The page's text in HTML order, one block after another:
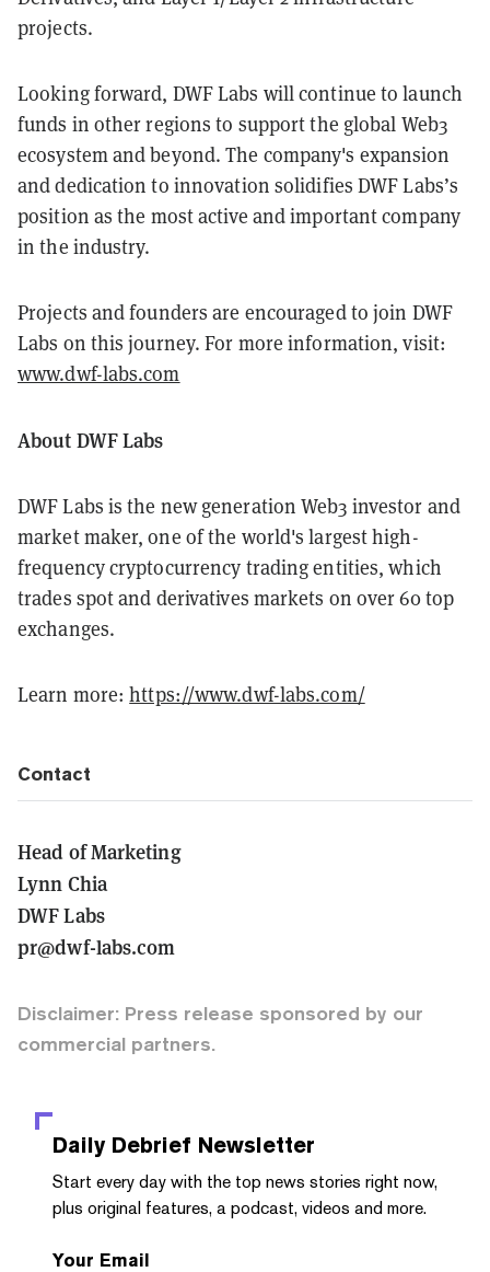
projects.
Looking forward, DWF Labs will continue to launch
funds in other regions to support the global Web3
ecosystem and beyond. The company's expansion
and dedication to innovation solidifies DWF Labs’s
position as the most active and important company
in the industry.
Projects and founders are encouraged to join DWF
Labs on this journey. For more information, visit:
www.dwf-labs.com
About DWF Labs
DWF Labs is the new generation Web3 investor and
market maker, one of the world's largest high-
frequency cryptocurrency trading entities, which
trades spot and derivatives markets on over 60 top
exchanges.
Learn more:https://www.dwf-labs.com/
Contact
Head of Marketing
Lynn Chia
DWF Labs
pr@dwf-labs.com
Disclaimer: Press release sponsored by our
commercial partners.
Daily Debrief Newsletter
Start every day with the top news stories right now,
plus original features, a podcast, videos and more.
Your Email